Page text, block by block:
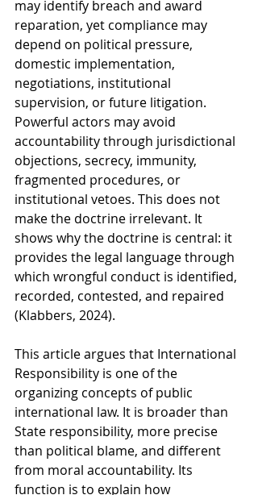
may identify breach and award
reparation, yet compliance may
depend on political pressure,
domestic implementation,
negotiations, institutional
supervision, or future litigation.
Powerful actors may avoid
accountability through jurisdictional
objections, secrecy, immunity,
fragmented procedures, or
institutional vetoes. This does not
make the doctrine irrelevant. It
shows why the doctrine is central: it
provides the legal language through
which wrongful conduct is identified,
recorded, contested, and repaired
(Klabbers, 2024).
This article argues that International
Responsibility is one of the
organizing concepts of public
international law. It is broader than
State responsibility, more precise
than political blame, and different
from moral accountability. Its
function is to explain how